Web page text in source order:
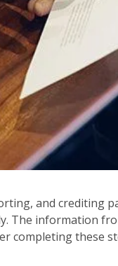
and crediting
The information
completing these